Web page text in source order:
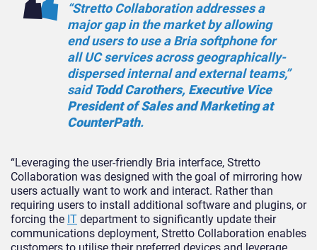
“Stretto Collaboration addresses a
major gap in the market by allowing
end users to use a Bria softphone for
all UC services across geographically-
dispersed internal and external teams,”
saidTodd Carothers, Executive Vice
President of Sales and Marketing at
CounterPath.
“Leveraging the user-friendly Bria interface, Stretto
Collaboration was designed with the goal of mirroring how
users actually want to work and interact. Rather than
requiring users to install additional software and plugins, or
forcing the IT department to significantly update their
communications deployment, Stretto Collaboration enables